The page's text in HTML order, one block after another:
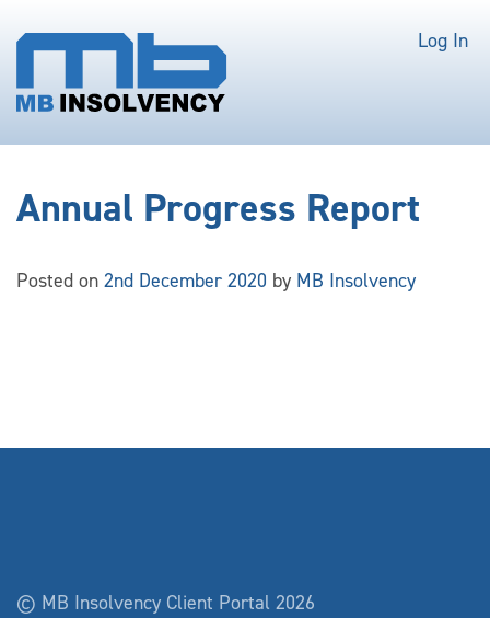
Log In
Annual Progress Report
Posted on 2nd December 2020 by MB Insolvency
© MB Insolvency Client Portal 2026